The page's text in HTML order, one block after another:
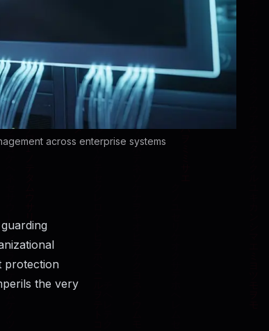
across enterprise systems
protection
the very